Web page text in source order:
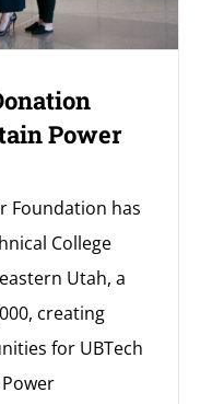
Power
Foundation has
College
Utah, a
creating
for UBTech